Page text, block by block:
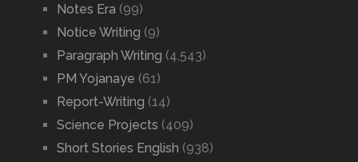
Notes Era (99)
Notice Writing (9)
Paragraph Writing (4,543)
PM Yojanaye (61)
Report-Writing (14)
Science Projects (409)
Short Stories English (938)